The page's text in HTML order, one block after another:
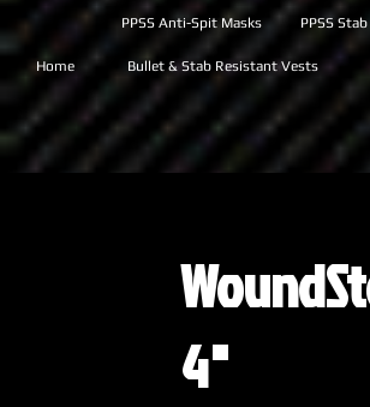
Home Bullet & Stab Resistant Vests
PPSS Anti-Spit Masks PPSS
4"